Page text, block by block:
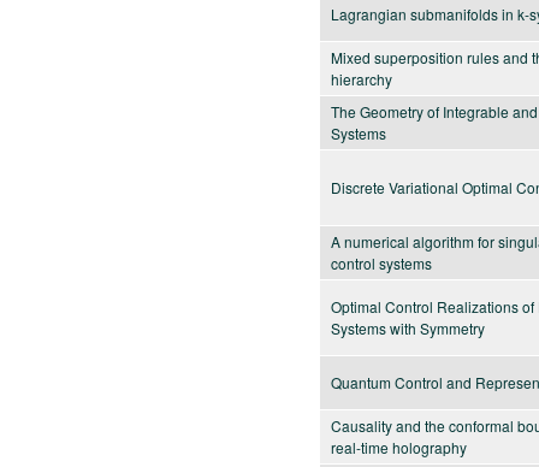
Lagrangian submanifolds in k-
Mixed superposition rules and
hierarchy
The Geometry of Integrable
Systems
Discrete Variational Optimal
A numerical algorithm for
control systems
Optimal Control Realizations
Systems with Symmetry
Quantum Control and
Causality and the conformal
real-time holography